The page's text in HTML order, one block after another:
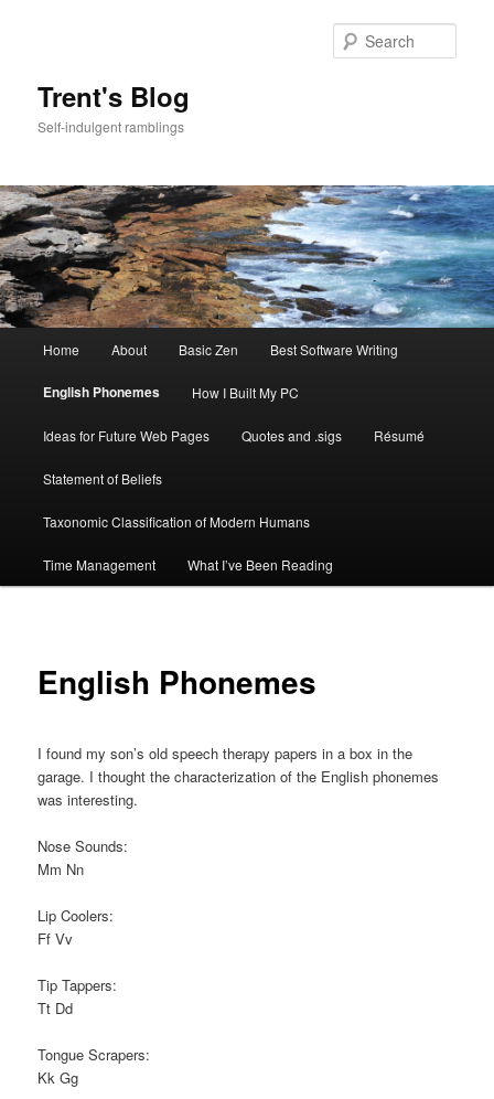
Trent's Blog
Self-indulgent ramblings
Home About Basic Zen Best Software Writing
English Phonemes How I Built My PC
Ideas for Future Web Pages Quotes and .sigs Résumé
Statement of Beliefs
Taxonomic Classification of Modern Humans
Time Management What I’ve Been Reading
English Phonemes
I found my son’s old speech therapy papers in a box in the
garage. I thought the characterization of the English phonemes
was interesting.
Nose Sounds:
Mm Nn
Lip Coolers:
Ff Vv
Tip Tappers:
Tt Dd
Tongue Scrapers:
Kk Gg